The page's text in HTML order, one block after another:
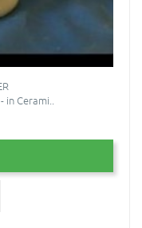
Cerami..